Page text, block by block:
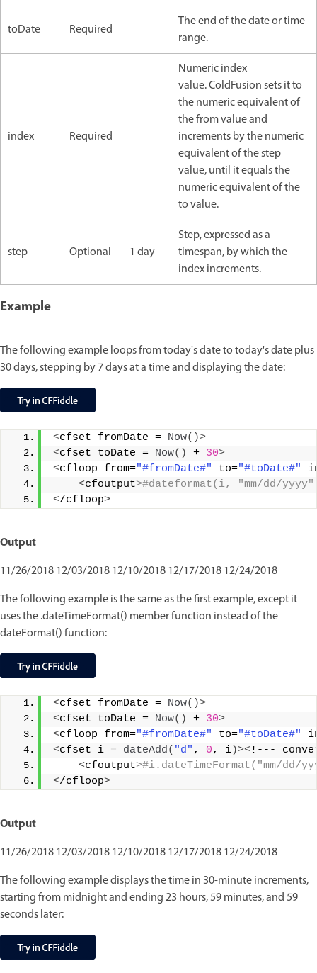
toDate Required
The end of the date or time
range.
index Required
Numeric index
value. ColdFusion sets it to
the numeric equivalent of
the from value and
increments by the numeric
equivalent of the step
value, until it equals the
numeric equivalent of the
to value.
step Optional 1 day
Step, expressed as a
timespan, by which the
index increments.
Example
The following example loops from today's date to today's date plus
30 days, stepping by 7 days at a time and displaying the date:
<cfset fromDate = Now()>
<cfset toDate = Now() + 30>
<cfloop from="#fromDate#" to="#toDate#"
<cfoutput>#dateformat(i, "mm/dd/
</cfloop>
Output
11/26/2018 12/03/2018 12/10/2018 12/17/2018 12/24/2018
The following example is the same as the first example, except it
uses the .dateTimeFormat() member function instead of the
dateFormat() function:
<cfset fromDate = Now()>
<cfset toDate = Now() + 30>
<cfloop from="#fromDate#" to="#toDate#"
<cfset i = dateAdd( "d" , 0, i)><!---
<cfoutput>#i.dateTimeFormat("mm/dd/
</cfloop>
Output
11/26/2018 12/03/2018 12/10/2018 12/17/2018 12/24/2018
The following example displays the time in 30-minute increments,
starting from midnight and ending 23 hours, 59 minutes, and 59
seconds later: